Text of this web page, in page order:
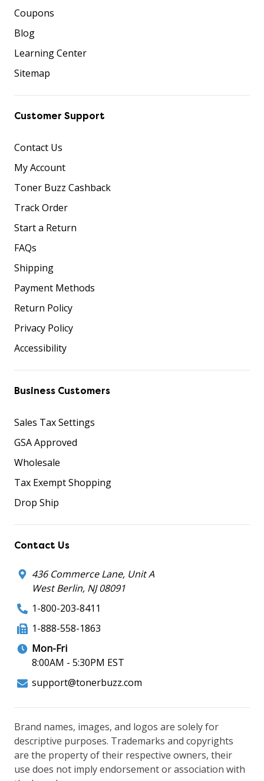
Coupons
Blog
Learning Center
Sitemap
Customer Support
Contact Us
My Account
Toner Buzz Cashback
Track Order
Start a Return
FAQs
Shipping
Payment Methods
Return Policy
Privacy Policy
Accessibility
Business Customers
Sales Tax Settings
GSA Approved
Wholesale
Tax Exempt Shopping
Drop Ship
Contact Us
436 Commerce Lane, Unit A
West Berlin, NJ 08091
1-800-203-8411
1-888-558-1863
Mon-Fri
8:00AM - 5:30PM EST
support@tonerbuzz.com
Brand names, images, and logos are solely for
descriptive purposes. Trademarks and copyrights
are the property of their respective owners, their
use does not imply endorsement or association with